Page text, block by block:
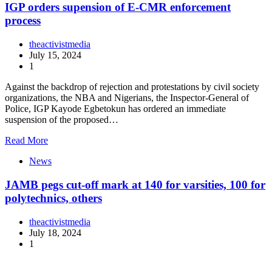
IGP orders supension of E-CMR enforcement
process
theactivistmedia
July 15, 2024
1
Against the backdrop of rejection and protestations by civil society
organizations, the NBA and Nigerians, the Inspector-General of
Police, IGP Kayode Egbetokun has ordered an immediate
suspension of the proposed…
Read More
News
JAMB pegs cut-off mark at 140 for varsities, 100 for
polytechnics, others
theactivistmedia
July 18, 2024
1